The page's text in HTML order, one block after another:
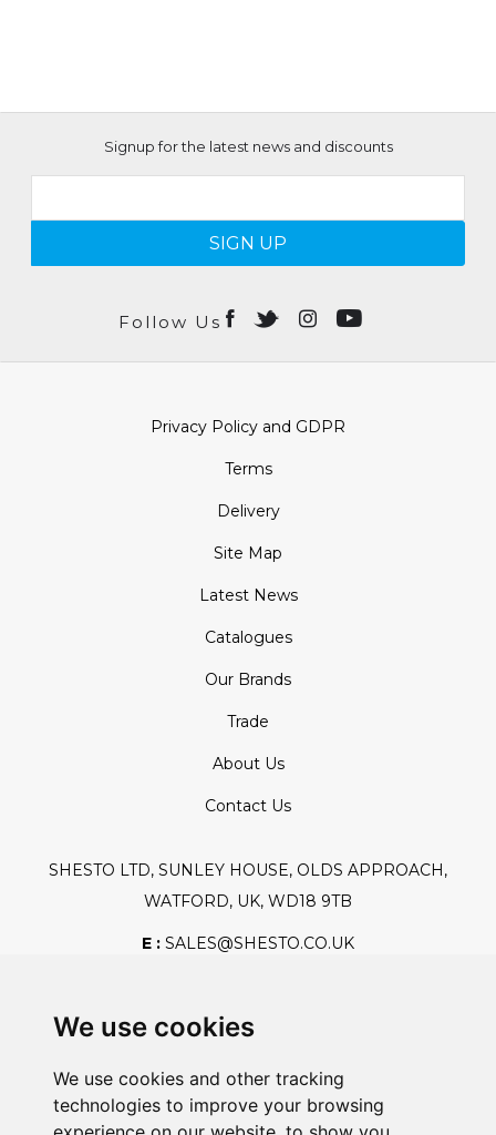
We use cookies
We use cookies and other tracking
technologies to improve your browsing
Signup for the latest news and discounts
SIGN UP
Follow Us
Privacy Policy and GDPR
Terms
Delivery
Site Map
Latest News
Catalogues
Our Brands
Trade
About Us
Contact Us
SHESTO LTD, SUNLEY HOUSE, OLDS APPROACH,
WATFORD, UK, WD18 9TB
E : SALES@SHESTO.CO.UK
Safe And Secure Shopping